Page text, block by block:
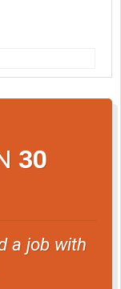
30
a job with